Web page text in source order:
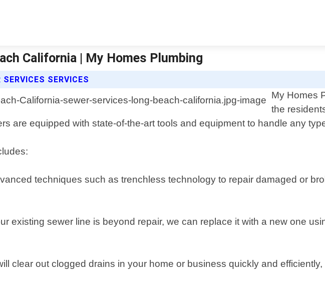
California | My Homes Plumbing
SERVICES
My Homes
the
are equipped with state-of-the-art tools and equipment to handle any
techniques such as trenchless technology to repair damaged or
existing sewer line is beyond repair, we can replace it with a new one
clear out clogged drains in your home or business quickly and